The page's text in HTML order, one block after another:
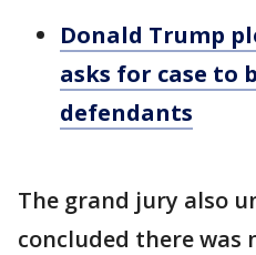
Donald Trump
asks for case to
defendants
The grand jury also
concluded there was